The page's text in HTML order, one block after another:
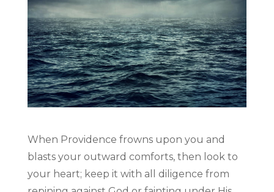
When Providence frowns upon you and
blasts your outward comforts, then look to
your heart; keep it with all diligence from